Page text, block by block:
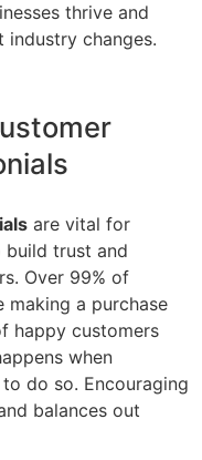
thrive and
industry changes.
are vital for
build trust and
Over 99% of
making a purchase
happy customers
when
do so. Encouraging
balances out